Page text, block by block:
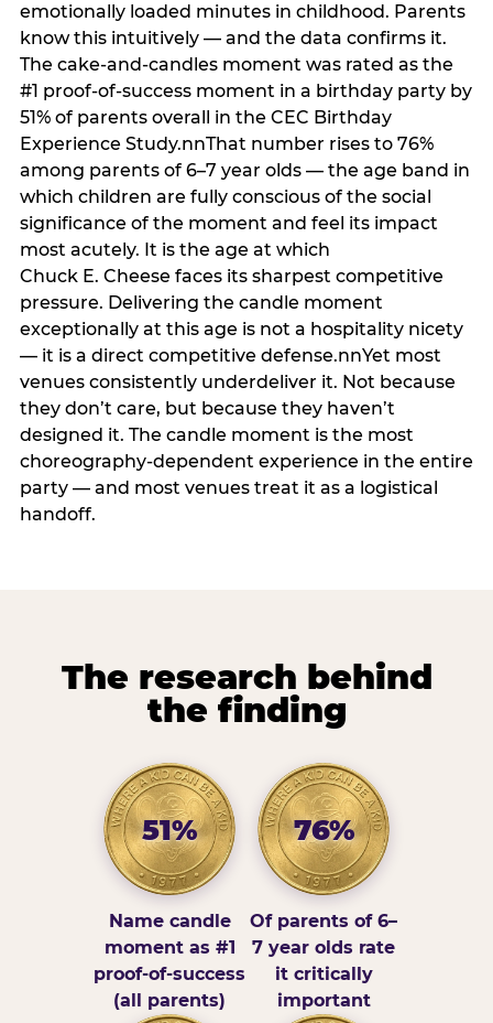
emotionally loaded minutes in childhood. Parents
know this intuitively — and the data confirms it.
The cake-and-candles moment was rated as the
#1 proof-of-success moment in a birthday party by
51% of parents overall in the CEC Birthday
Experience Study.nnThat number rises to 76%
among parents of 6–7 year olds — the age band in
which children are fully conscious of the social
significance of the moment and feel its impact
most acutely. It is the age at which
Chuck E. Cheese faces its sharpest competitive
pressure. Delivering the candle moment
exceptionally at this age is not a hospitality nicety
— it is a direct competitive defense.nnYet most
venues consistently underdeliver it. Not because
they don’t care, but because they haven’t
designed it. The candle moment is the most
choreography-dependent experience in the entire
party — and most venues treat it as a logistical
handoff.
The research behind
the finding
51%
Name candle
moment as #1
proof-of-success
(all parents)
76%
Of parents of 6–
7 year olds rate
it critically
important